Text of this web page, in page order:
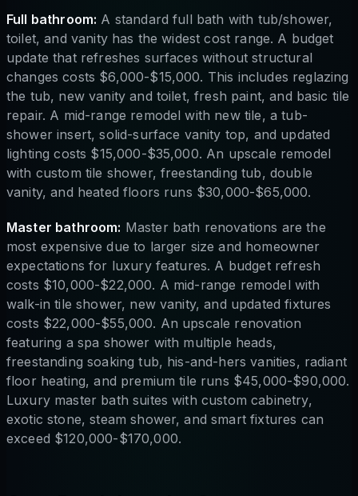
Full bathroom: A standard full bath with tub/shower,
toilet, and vanity has the widest cost range. A budget
update that refreshes surfaces without structural
changes costs $6,000-$15,000. This includes reglazing
the tub, new vanity and toilet, fresh paint, and basic tile
repair. A mid-range remodel with new tile, a tub-
shower insert, solid-surface vanity top, and updated
lighting costs $15,000-$35,000. An upscale remodel
with custom tile shower, freestanding tub, double
vanity, and heated floors runs $30,000-$65,000.
Master bathroom: Master bath renovations are the
most expensive due to larger size and homeowner
expectations for luxury features. A budget refresh
costs $10,000-$22,000. A mid-range remodel with
walk-in tile shower, new vanity, and updated fixtures
costs $22,000-$55,000. An upscale renovation
featuring a spa shower with multiple heads,
freestanding soaking tub, his-and-hers vanities, radiant
floor heating, and premium tile runs $45,000-$90,000.
Luxury master bath suites with custom cabinetry,
exotic stone, steam shower, and smart fixtures can
exceed $120,000-$170,000.